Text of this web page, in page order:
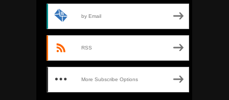
by Email
RSS
More Subscribe Options